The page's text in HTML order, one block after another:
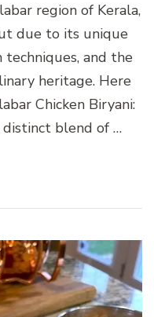
region of Kerala,
due to its unique
techniques, and the
heritage. Here
Chicken Biryani:
distinct blend of …